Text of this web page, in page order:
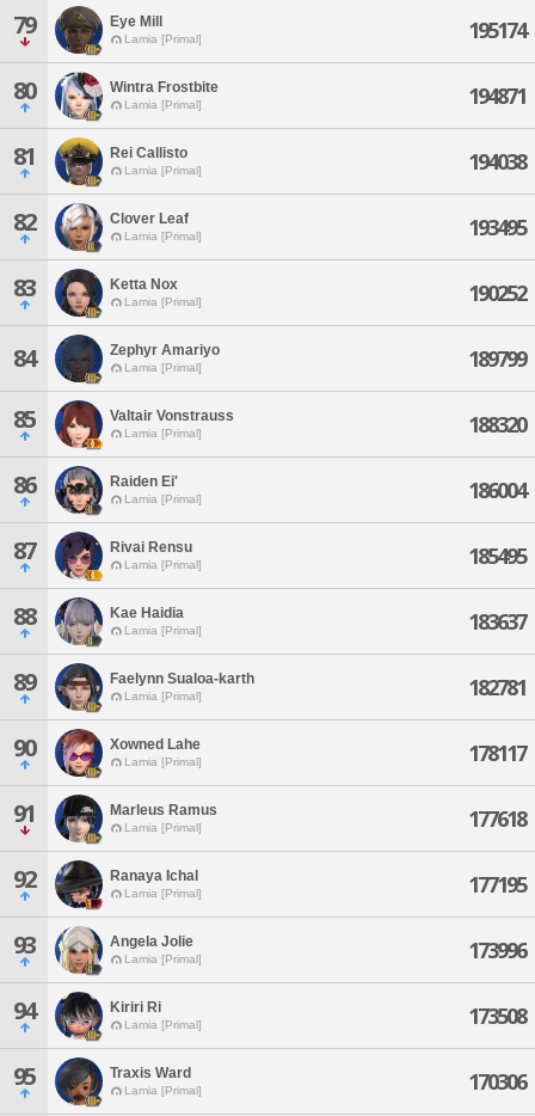
79 Eye Mill
Lamia [Primal] 195174
80 Wintra Frostbite
Lamia [Primal] 194871
81 Rei Callisto
Lamia [Primal] 194038
82 Clover Leaf
Lamia [Primal] 193495
83 Ketta Nox
Lamia [Primal] 190252
84 Zephyr Amariyo
Lamia [Primal] 189799
85 Valtair Vonstrauss
Lamia [Primal] 188320
86 Raiden Ei'
Lamia [Primal] 186004
87 Rivai Rensu
Lamia [Primal] 185495
88 Kae Haidia
Lamia [Primal] 183637
89 Faelynn Sualoa-karth
Lamia [Primal] 182781
90 Xowned Lahe
Lamia [Primal] 178117
91 Marleus Ramus
Lamia [Primal] 177618
92 Ranaya Ichal
Lamia [Primal] 177195
93 Angela Jolie
Lamia [Primal] 173996
94 Kiriri Ri
Lamia [Primal] 173508
95 Traxis Ward
Lamia [Primal] 170306